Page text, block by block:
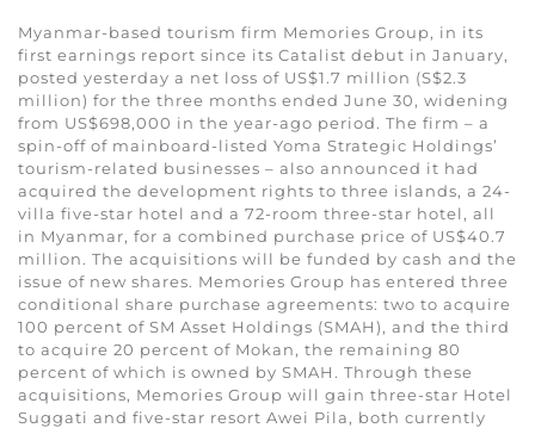
Myanmar-based tourism firm Memories Group, in its
first earnings report since its Catalist debut in January,
posted yesterday a net loss of US$1.7 million (S$2.3
million) for the three months ended June 30, widening
from US$698,000 in the year-ago period. The firm – a
spin-off of mainboard-listed Yoma Strategic Holdings’
tourism-related businesses – also announced it had
acquired the development rights to three islands, a 24-
villa five-star hotel and a 72-room three-star hotel, all
in Myanmar, for a combined purchase price of US$40.7
million. The acquisitions will be funded by cash and the
issue of new shares. Memories Group has entered three
conditional share purchase agreements: two to acquire
100 percent of SM Asset Holdings (SMAH), and the third
to acquire 20 percent of Mokan, the remaining 80
percent of which is owned by SMAH. Through these
acquisitions, Memories Group will gain three-star Hotel
Suggati and five-star resort Awei Pila, both currently